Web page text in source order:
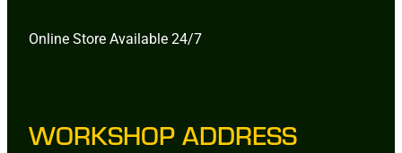
Online Store Available 24/7
WORKSHOP ADDRESS